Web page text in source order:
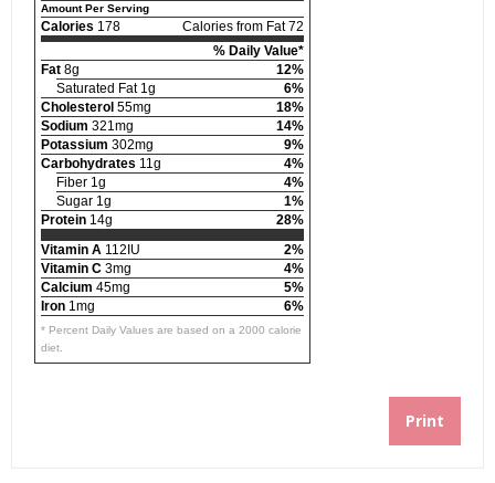
Amount Per Serving
Calories 178
Calories from Fat 72
% Daily Value*
Fat 8g
12%
Saturated Fat 1g
6%
Cholesterol 55mg
18%
Sodium 321mg
14%
Potassium 302mg
9%
Carbohydrates 11g
4%
Fiber 1g
4%
Sugar 1g
1%
Protein 14g
28%
Vitamin A 112IU
2%
Vitamin C 3mg
4%
Calcium 45mg
5%
Iron 1mg 6%
* Percent Daily Values are based on a 2000 calorie
diet.
Print